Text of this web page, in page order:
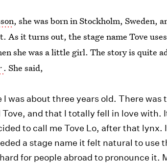
, she was born in Stockholm, Sweden,
As it turns out, the stage name Tove
she was a little girl. The story is quite
. She said,
I was about three years old. There was
and that I totally fell in love with.
to call me Tove Lo, after that lynx.
a stage name it felt natural to use
for people abroad to pronounce it.